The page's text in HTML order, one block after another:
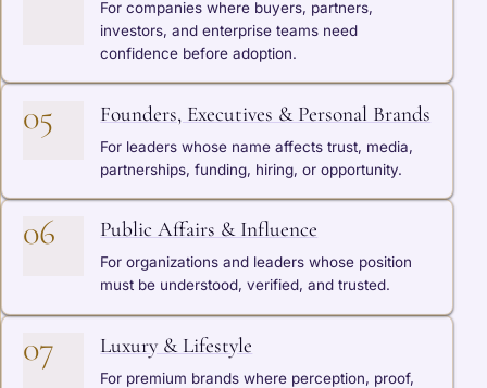
For companies where buyers, partners,
investors, and enterprise teams need
confidence before adoption.
05 Founders, Executives & Personal Brands
For leaders whose name affects trust, media,
partnerships, funding, hiring, or opportunity.
06 Public Affairs & Influence
For organizations and leaders whose position
must be understood, verified, and trusted.
07 Luxury & Lifestyle
For premium brands where perception, proof,